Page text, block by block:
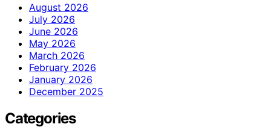
August 2026
July 2026
June 2026
May 2026
March 2026
February 2026
January 2026
December 2025
Categories